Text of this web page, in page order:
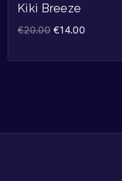
Kiki Breeze
€20.00 €14.00